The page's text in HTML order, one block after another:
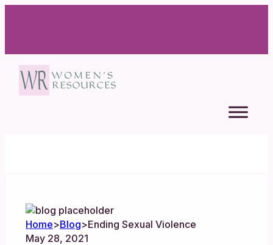
Home>Blog>Ending Sexual Violence
May 28, 2021